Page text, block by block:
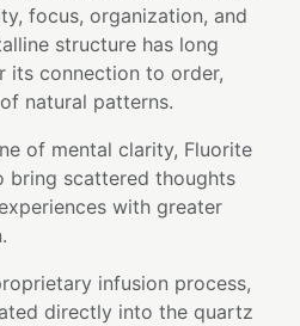
focus, organization, and
structure has long
its connection to order,
natural patterns.
of mental clarity, Fluorite
bring scattered thoughts
with greater
infusion process,
directly into the quartz